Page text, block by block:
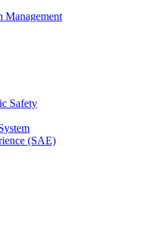
Management
Safety
(SAE)